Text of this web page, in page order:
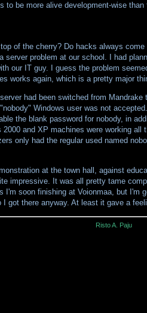
to be more alive development-wise
of the cherry? Do hacks always
server problem at our school. I had
our IT guy. I guess the problem
works again, which is a pretty major
had been switched from
Windows user was not
the blank password for nobody, in
2000 and XP machines were working
only had the regular used named
at the town hall, against
impressive. It was all pretty tame
I'm soon finishing at Voionmaa, but I'm
got there anyway. At least it gave a
Risto A. Paju